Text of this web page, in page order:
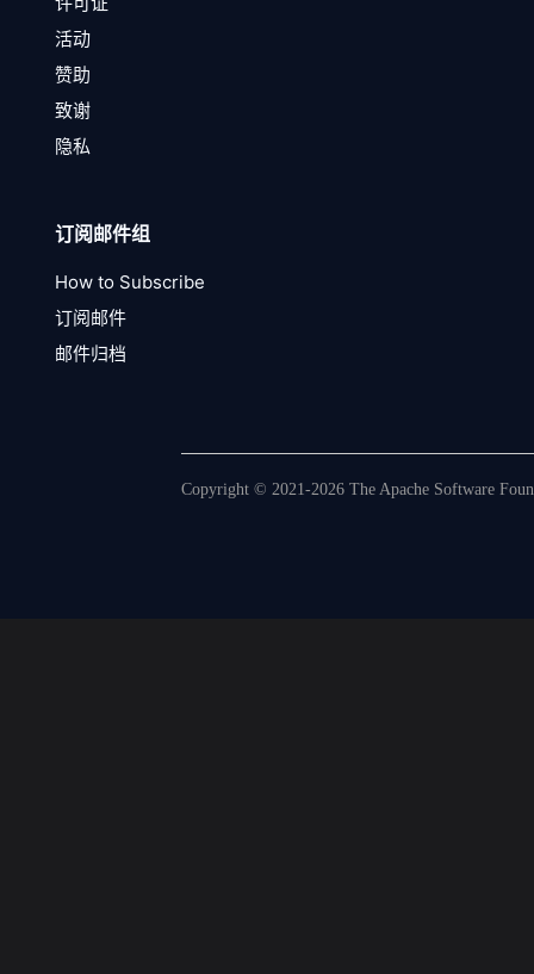
活动
赞助
致谢
隐私
订阅邮件组
How to Subscribe
订阅邮件
邮件归档
Copyright © 2021-2026 The Apache Software